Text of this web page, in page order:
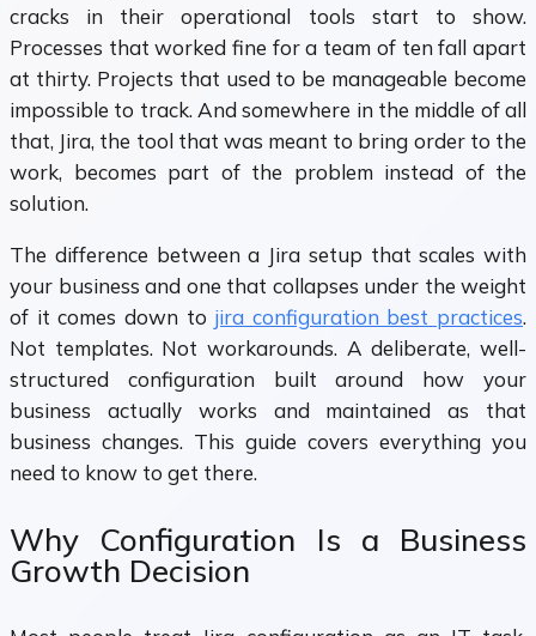
cracks in their operational tools start to show.
Processes that worked fine for a team of ten fall apart
at thirty. Projects that used to be manageable become
impossible to track. And somewhere in the middle of all
that, Jira, the tool that was meant to bring order to the
work, becomes part of the problem instead of the
solution.
The difference between a Jira setup that scales with
your business and one that collapses under the weight
of it comes down to jira configuration best practices.
Not templates. Not workarounds. A deliberate, well-
structured configuration built around how your
business actually works and maintained as that
business changes. This guide covers everything you
need to know to get there.
Why Configuration Is a Business
Growth Decision